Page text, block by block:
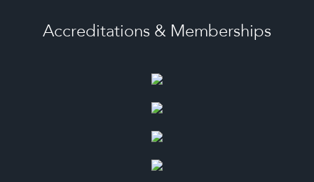
Accreditations & Memberships